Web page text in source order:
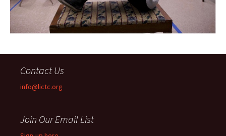
Contact Us
info@lictc.org
Join Our Email List